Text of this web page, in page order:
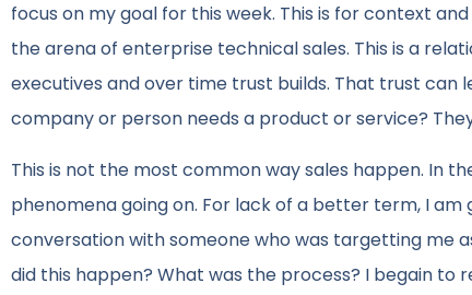
focus on my goal for this week. This is for context
the arena of enterprise technical sales. This is a
executives and over time trust builds. That trust can
company or person needs a product or service?
This is not the most common way sales happen. In
phenomena going on. For lack of a better term, I
conversation with someone who was targetting me
did this happen? What was the process? I begain to